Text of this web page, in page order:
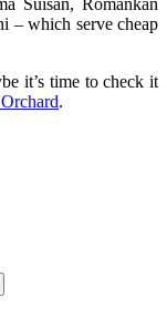
Suisan, Romankan
– which serve cheap
it’s time to check it
.